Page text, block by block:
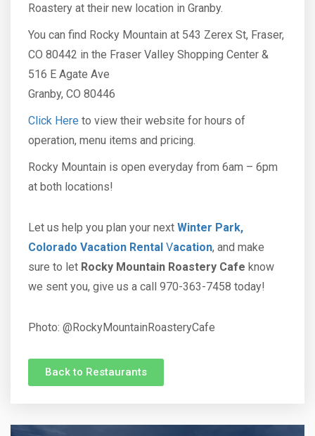
Roastery at their new location in Granby.
You can find Rocky Mountain at 543 Zerex St, Fraser,
CO 80442 in the Fraser Valley Shopping Center &
516 E Agate Ave
​Granby, CO 80446
Click Here to view their website for hours of
operation, menu items and pricing.
Rocky Mountain is open everyday from 6am – 6pm
at both locations!
Let us help you plan your next Winter Park,
Colorado Vacation Rental Vacation, and make
sure to let Rocky Mountain Roastery Cafe know
we sent you, give us a call 970-363-7458 today!
Photo: @RockyMountainRoasteryCafe
Back to Restaurants